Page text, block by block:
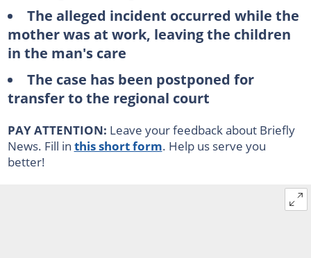
The alleged incident occurred while the
mother was at work, leaving the children
in the man's care
The case has been postponed for
transfer to the regional court
PAY ATTENTION: Leave your feedback about Briefly
News. Fill in this short form. Help us serve you
better!